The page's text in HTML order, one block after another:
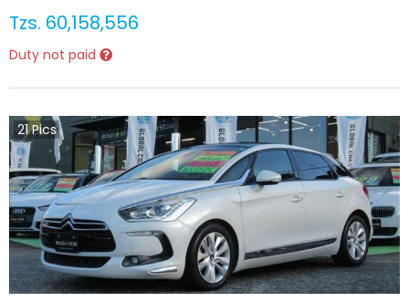
Tzs. 60,158,556
Duty not paid
21Pics